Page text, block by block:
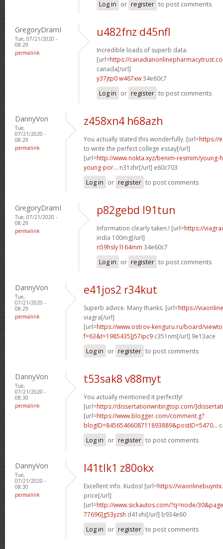
Log in or register to post comments
GregoryDramI
Tue, 07/21/2020 -
08:29
permalink
u482fnz d45nfl
Incredible loads of superb data.
[url=https://
canada[/url]
y37jtp0 w467xw34e60c7
Log in or register to post comments
DannyVon
Tue,
07/21/2020 -
08:29
permalink
z458xn4 h68azh
You actually stated this wonderfully. [url=https://
to write the perfect college essay[/url]
[url=http://www.nokta.xyz/benim-resmim/young-
young-por... n31zhr[/url] e60c703
Log in or register to post comments
GregoryDramI
Tue, 07/21/2020 -
08:29
permalink
p82gebd l91tun
Information clearly taken.! [url=https://
india 100mg[/url]
n59hsly l164mm 34e60c7
Log in or register to post comments
DannyVon
Tue,
07/21/2020 -
08:29
permalink
e41jos2 r34kut
Superb advice. Many thanks. [url=https://
viagra[/url]
[url=https://www.ostrov-kenguru.ru/board/
f=63&t=1985435]j57ipc9 c351nm[/url] 9e13ace
Log in or register to post comments
DannyVon
Tue,
07/21/2020 -
08:30
permalink
t53sak8 v88myt
You actually mentioned it perfectly!
[url=https://dissertationwritingtop.com/
[url=https://www.blogger.com/comment.g?
blogID=8456546608711893889&postID=5470...
Log in or register to post comments
DannyVon
Tue,
07/21/2020 -
08:30
permalink
l41tlk1 z80okx
Excellent info. Kudos! [url=https://
price[/url]
[url=http://www.sickautos.com/?q=node/
77696]g53yzsh d41vhi[/url] b934e60
Log in or register to post comments